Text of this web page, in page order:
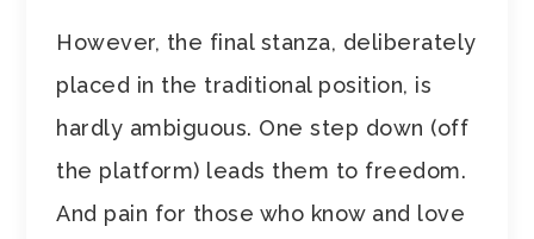
However, the final stanza, deliberately
placed in the traditional position, is
hardly ambiguous. One step down (off
the platform) leads them to freedom.
And pain for those who know and love